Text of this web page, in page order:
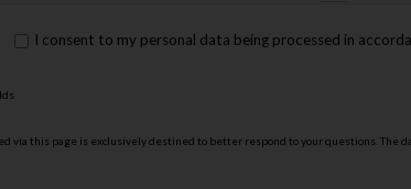
rgpd*
I consent to my personal data being processed in
via this page is exclusively destined to better respond to your questions. The